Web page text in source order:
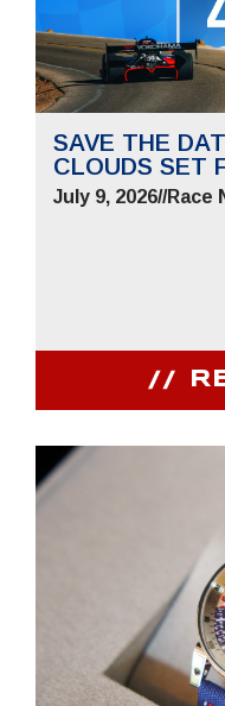
SAVE THE
CLOUDS SET
July 9, 2026//Race